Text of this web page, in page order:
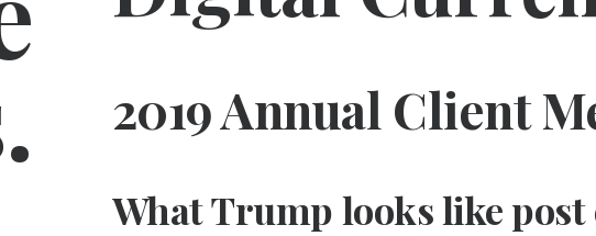
2019 Annual Client
What Trump looks like post